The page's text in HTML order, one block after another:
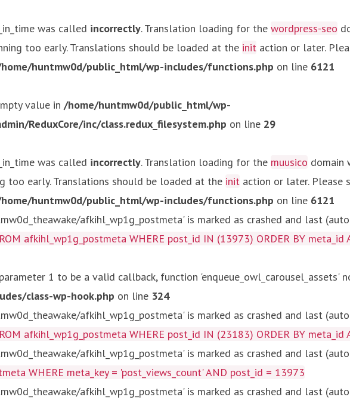
was called incorrectly. Translation loading for the wordpress-seo
too early. Translations should be loaded at the init action or later.
huntmw0d/public_html/wp-includes/functions.php on line 6121
value in /home/huntmw0d/public_html/wp-
ReduxCore/inc/class.redux_filesystem.php on line 29
was called incorrectly. Translation loading for the muusico domain
too early. Translations should be loaded at the init action or later. Please
huntmw0d/public_html/wp-includes/functions.php on line 6121
afkihl_wp1g_postmeta' is marked as crashed and last
afkihl_wp1g_postmeta WHERE post_id IN (13973) ORDER BY meta_id
1 to be a valid callback, function
class-wp-hook.php on line 324
afkihl_wp1g_postmeta' is marked as crashed and last
afkihl_wp1g_postmeta WHERE post_id IN (23183) ORDER BY meta_id
afkihl_wp1g_postmeta' is marked as crashed and last
WHERE meta_key = 'post_views_count' AND post_id = 13973
afkihl_wp1g_postmeta' is marked as crashed and last